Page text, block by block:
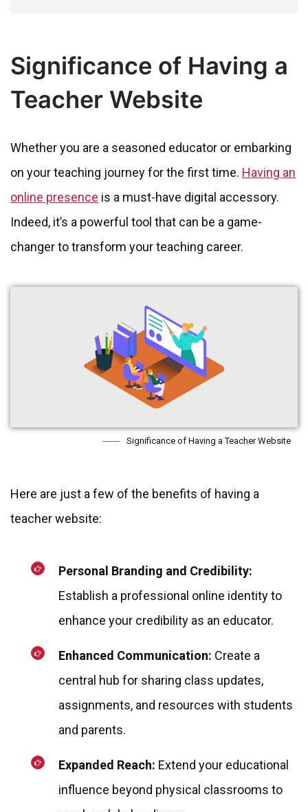
Significance of Having a
Teacher Website
Whether you are a seasoned educator or embarking
on your teaching journey for the first time. Having an
online presence is a must-have digital accessory.
Indeed, it’s a powerful tool that can be a game-
changer to transform your teaching career.
Significance of Having a Teacher Website
Here are just a few of the benefits of having a
teacher website:
Personal Branding and Credibility:
Establish a professional online identity to
enhance your credibility as an educator.
Enhanced Communication: Create a
central hub for sharing class updates,
assignments, and resources with students
and parents.
Expanded Reach: Extend your educational
influence beyond physical classrooms to